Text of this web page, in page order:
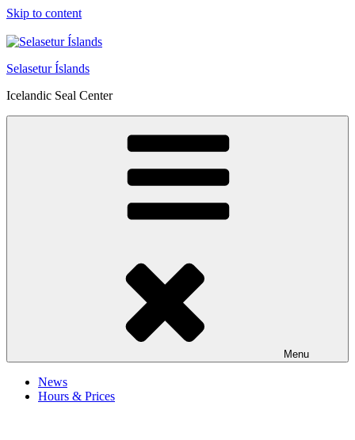
Skip to content
Selasetur Íslands
Icelandic Seal Center
Menu
News
Hours & Prices